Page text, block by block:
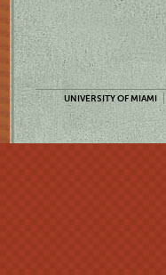
UNIVERSITY OF MIAMI